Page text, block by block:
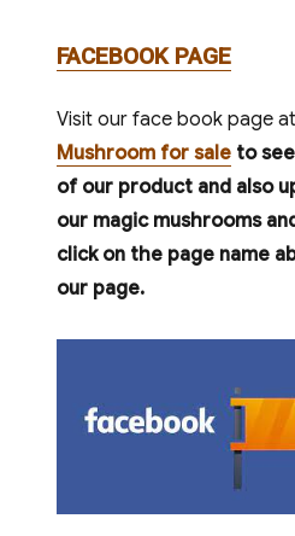
FACEBOOK PAGE
Visit our face book page at
Mushroom for sale to
of our product and also
our magic mushrooms
click on the page name
our page.